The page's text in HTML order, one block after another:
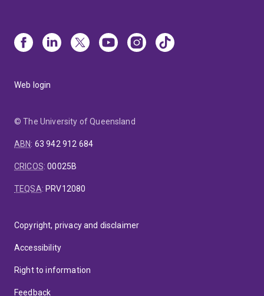
Web login
© The University of Queensland
ABN: 63 942 912 684
CRICOS:00025B
TEQSA: PRV12080
Copyright, privacy and disclaimer
Accessibility
Right to information
Feedback